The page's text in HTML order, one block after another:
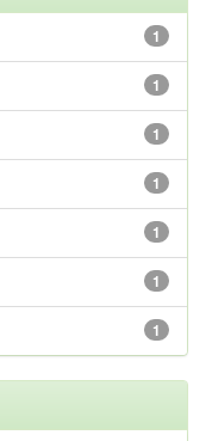
1
1
1
1
1
1
1